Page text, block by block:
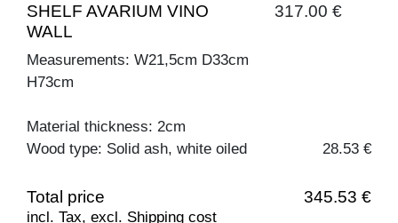
SHELF AVARIUM VINO
WALL
317.00 €
Measurements: W21,5cm D33cm
H73cm
Material thickness: 2cm
Wood type: Solid ash, white oiled
28.53 €
Total price 345.53 €
incl. Tax, excl. Shipping cost